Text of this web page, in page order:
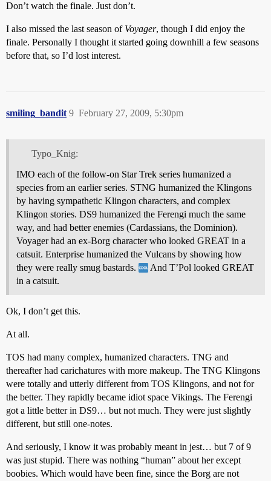
Don’t watch the finale. Just don’t.
I also missed the last season of Voyager, though I did enjoy the
finale. Personally I thought it started going downhill a few seasons
before that, so I’d lost interest.
smiling_bandit February 27, 2009, 5:30pm
9
Typo_Knig:
IMO each of the follow-on Star Trek series humanized a
species from an earlier series. STNG humanized the Klingons
by having sympathetic Klingon characters, and complex
Klingon stories. DS9 humanized the Ferengi much the same
way, and had better enemies (Cardassians, the Dominion).
Voyager had an ex-Borg character who looked GREAT in a
catsuit. Enterprise humanized the Vulcans by showing how
they were really smug bastards.
And T’Pol looked GREAT
in a catsuit.
Ok, I don’t get this.
At all.
TOS had many complex, humanized characters. TNG and
thereafter had carichatures with more makeup. The TNG Klingons
were totally and utterly different from TOS Klingons, and not for
the better. They rapidly became idiot space Vikings. The Ferengi
got a little better in DS9… but not much. They were just slightly
different, but still one-notes.
And seriously, I know it was probably meant in jest… but 7 of 9
was just stupid. There was nothing “human” about her except
boobies. Which would have been fine, since the Borg are not